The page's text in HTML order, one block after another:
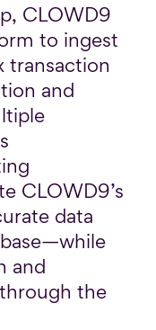
CLOWD9
to ingest
transaction
and
CLOWD9’s
data
and
the